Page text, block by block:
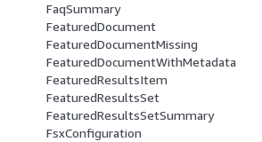
FaqSummary
FeaturedDocument
FeaturedDocumentMissing
FeaturedDocumentWithMetadata
FeaturedResultsItem
FeaturedResultsSet
FeaturedResultsSetSummary
FsxConfiguration